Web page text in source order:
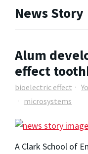
News Story
Alum
effect
bioelectric effect
microsystems
A Clark School of